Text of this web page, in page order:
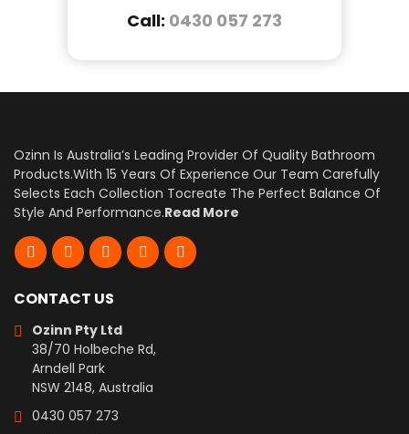
Call: 0430 057 273
Ozinn Is Australia’s Leading Provider Of Quality Bathroom
Products.With 15 Years Of Experience Our Team Carefully
Selects Each Collection Tocreate The Perfect Balance Of
Style And Performance.Read More
CONTACT US
Ozinn Pty Ltd
38/70 Holbeche Rd,
Arndell Park
NSW 2148, Australia
0430 057 273